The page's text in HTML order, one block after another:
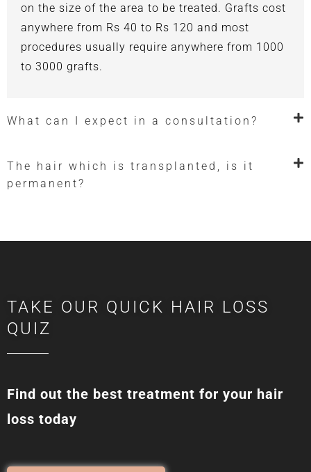
on the size of the area to be treated. Grafts cost
anywhere from Rs 40 to Rs 120 and most
procedures usually require anywhere from 1000
to 3000 grafts.
What can I expect in a consultation?
The hair which is transplanted, is it
permanent?
TAKE OUR QUICK HAIR LOSS
QUIZ
Find out the best treatment for your hair
loss today